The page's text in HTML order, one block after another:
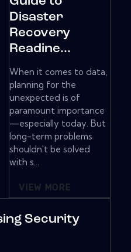
Disaster
Recovery
Readine...
When it comes to data,
planning for the
unexpected is of
paramount importance
—especially today. But
long-term problems
shouldn't be solved
with s...
VIEW MORE
Security